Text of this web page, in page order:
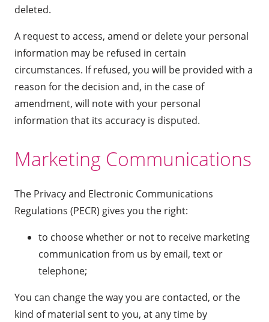
deleted.
A request to access, amend or delete your personal
information may be refused in certain
circumstances. If refused, you will be provided with a
reason for the decision and, in the case of
amendment, will note with your personal
information that its accuracy is disputed.
Marketing Communications
The Privacy and Electronic Communications
Regulations (PECR) gives you the right:
to choose whether or not to receive marketing
communication from us by email, text or
telephone;
You can change the way you are contacted, or the
kind of material sent to you, at any time by